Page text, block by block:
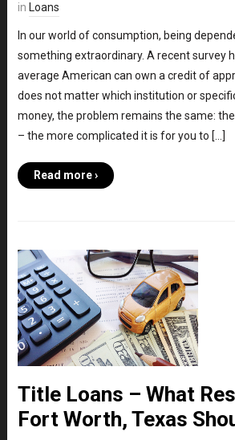
in Loans
In our world of consumption, being
something extraordinary. A recent survey
average American can own a credit of
does not matter which institution or
money, the problem remains the same:
– the more complicated it is for you to […]
Read more ›
Title Loans – What
Fort Worth, Texas